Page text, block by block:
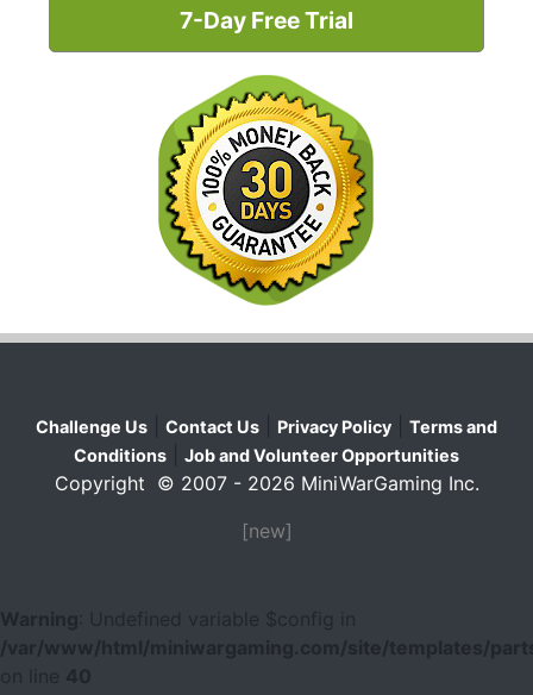
7-Day Free Trial
Challenge Us Contact Us Privacy Policy
Terms and
Conditions
Job and Volunteer Opportunities
Copyright © 2007 - 2026 MiniWarGaming Inc.
[new]
Warning
: Undefined variable $config in
/var/www/html/miniwargaming.com/site/templates/
on line
40